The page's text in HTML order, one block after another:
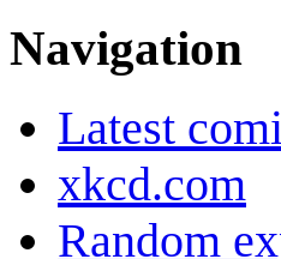
Navigation
Latest
xkcd.com
Random